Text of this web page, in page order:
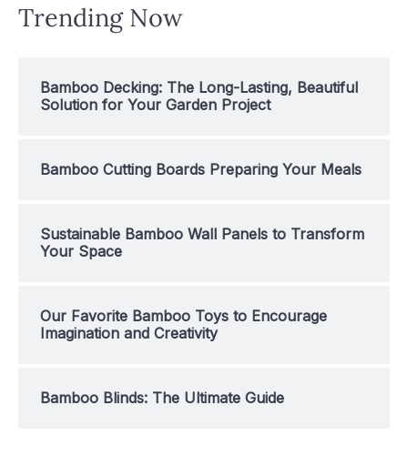
Trending Now
Bamboo Decking: The Long-Lasting, Beautiful
Solution for Your Garden Project
Bamboo Cutting Boards Preparing Your Meals
Sustainable Bamboo Wall Panels to Transform
Your Space
Our Favorite Bamboo Toys to Encourage
Imagination and Creativity
Bamboo Blinds: The Ultimate Guide